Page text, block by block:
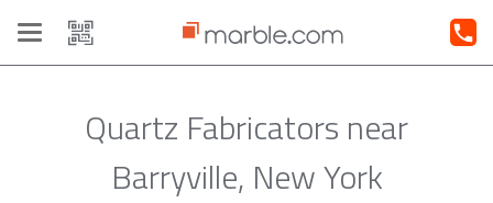
Toggle
navigation
Quartz Fabricators near
Barryville, New York